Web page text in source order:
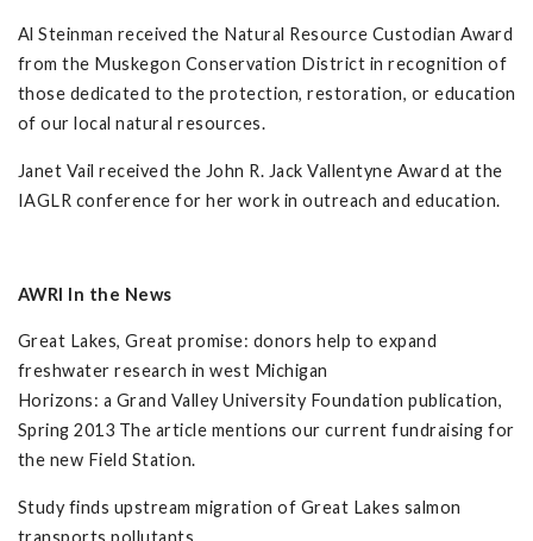
Al Steinman received the Natural Resource Custodian Award
from the Muskegon Conservation District in recognition of
those dedicated to the protection, restoration, or education
of our local natural resources.
Janet Vail received the John R. Jack Vallentyne Award at the
IAGLR conference for her work in outreach and education.
AWRI In the News
Great Lakes, Great promise: donors help to expand
freshwater research in west Michigan
Horizons: a Grand Valley University Foundation publication,
Spring 2013 The article mentions our current fundraising for
the new Field Station.
Study finds upstream migration of Great Lakes salmon
transports pollutants